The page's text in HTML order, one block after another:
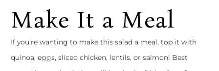
Make It a Meal
If you’re wanting to make this salad a meal, top it with
quinoa, eggs, sliced chicken, lentils, or salmon! Best